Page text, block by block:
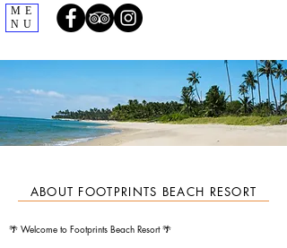
ME
NU
ABOUT FOOTPRINTS BEACH RESORT
🌴 Welcome to Footprints Beach Resort 🌴